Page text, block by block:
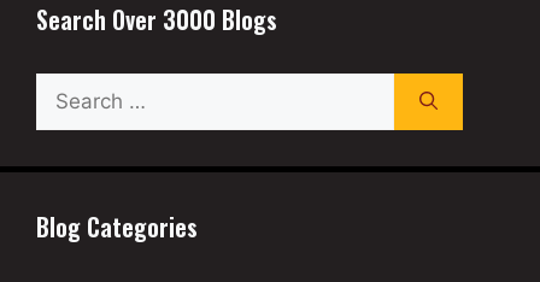
Search Over 3000 Blogs
Search
for:
Blog Categories